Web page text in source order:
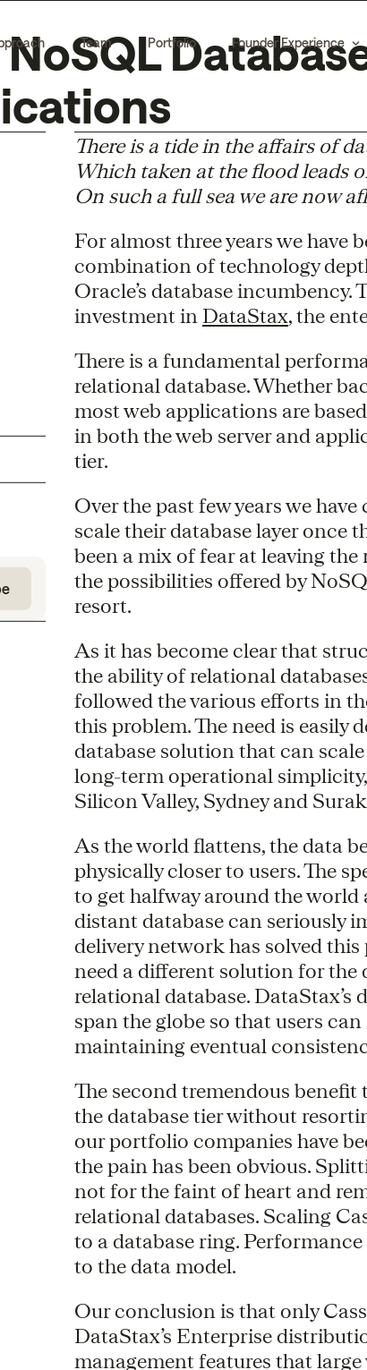
Team Portfolio Founder Experience
There is a tide in the affairs of
Which taken at the flood leads
On such a full sea we are now
For almost three years we have
combination of technology
Oracle’s database incumbency.
investment in DataStax, the
There is a fundamental
relational database. Whether
most web applications are
in both the web server and
tier.
Over the past few years we
scale their database layer once
been a mix of fear at leaving
the possibilities offered by
resort.
As it has become clear that
the ability of relational
followed the various efforts in
this problem. The need is easily
database solution that can
long-term operational
Silicon Valley, Sydney and
As the world flattens, the data
physically closer to users. The
to get halfway around the world
distant database can seriously
delivery network has solved
need a different solution for
relational database. DataStax’s
span the globe so that users
maintaining eventual
The second tremendous
the database tier without
our portfolio companies have
the pain has been obvious.
not for the faint of heart and
relational databases. Scaling
to a database ring.
to the data model.
Our conclusion is that only
DataStax’s Enterprise
management features that